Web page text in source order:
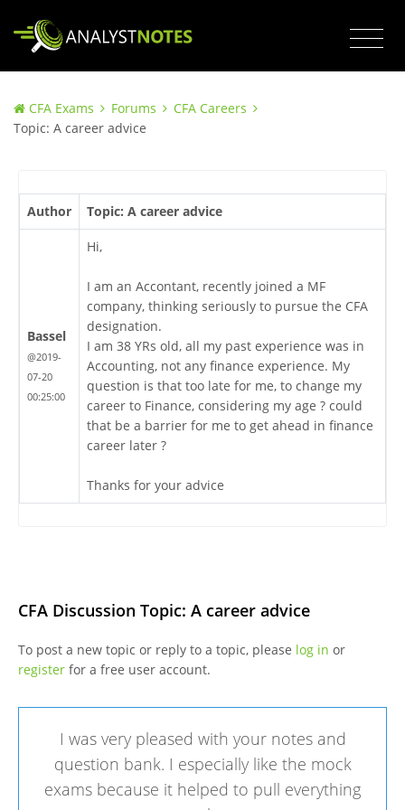
CFA Exams Forums
CFA Careers
Topic: A career advice
Author Topic: A career advice
Bassel
@2019-
07-20
00:25:00
Hi,
I am an Accontant, recently joined a MF
company, thinking seriously to pursue the CFA
designation.
I am 38 YRs old, all my past experience was in
Accounting, not any finance experience. My
question is that too late for me, to change my
career to Finance, considering my age ? could
that be a barrier for me to get ahead in finance
career later ?
Thanks for your advice
CFA Discussion Topic: A career advice
To post a new topic or reply to a topic, please log in or
registerfor a free user account.
I was very pleased with your notes and
question bank. I especially like the mock
exams because it helped to pull everything